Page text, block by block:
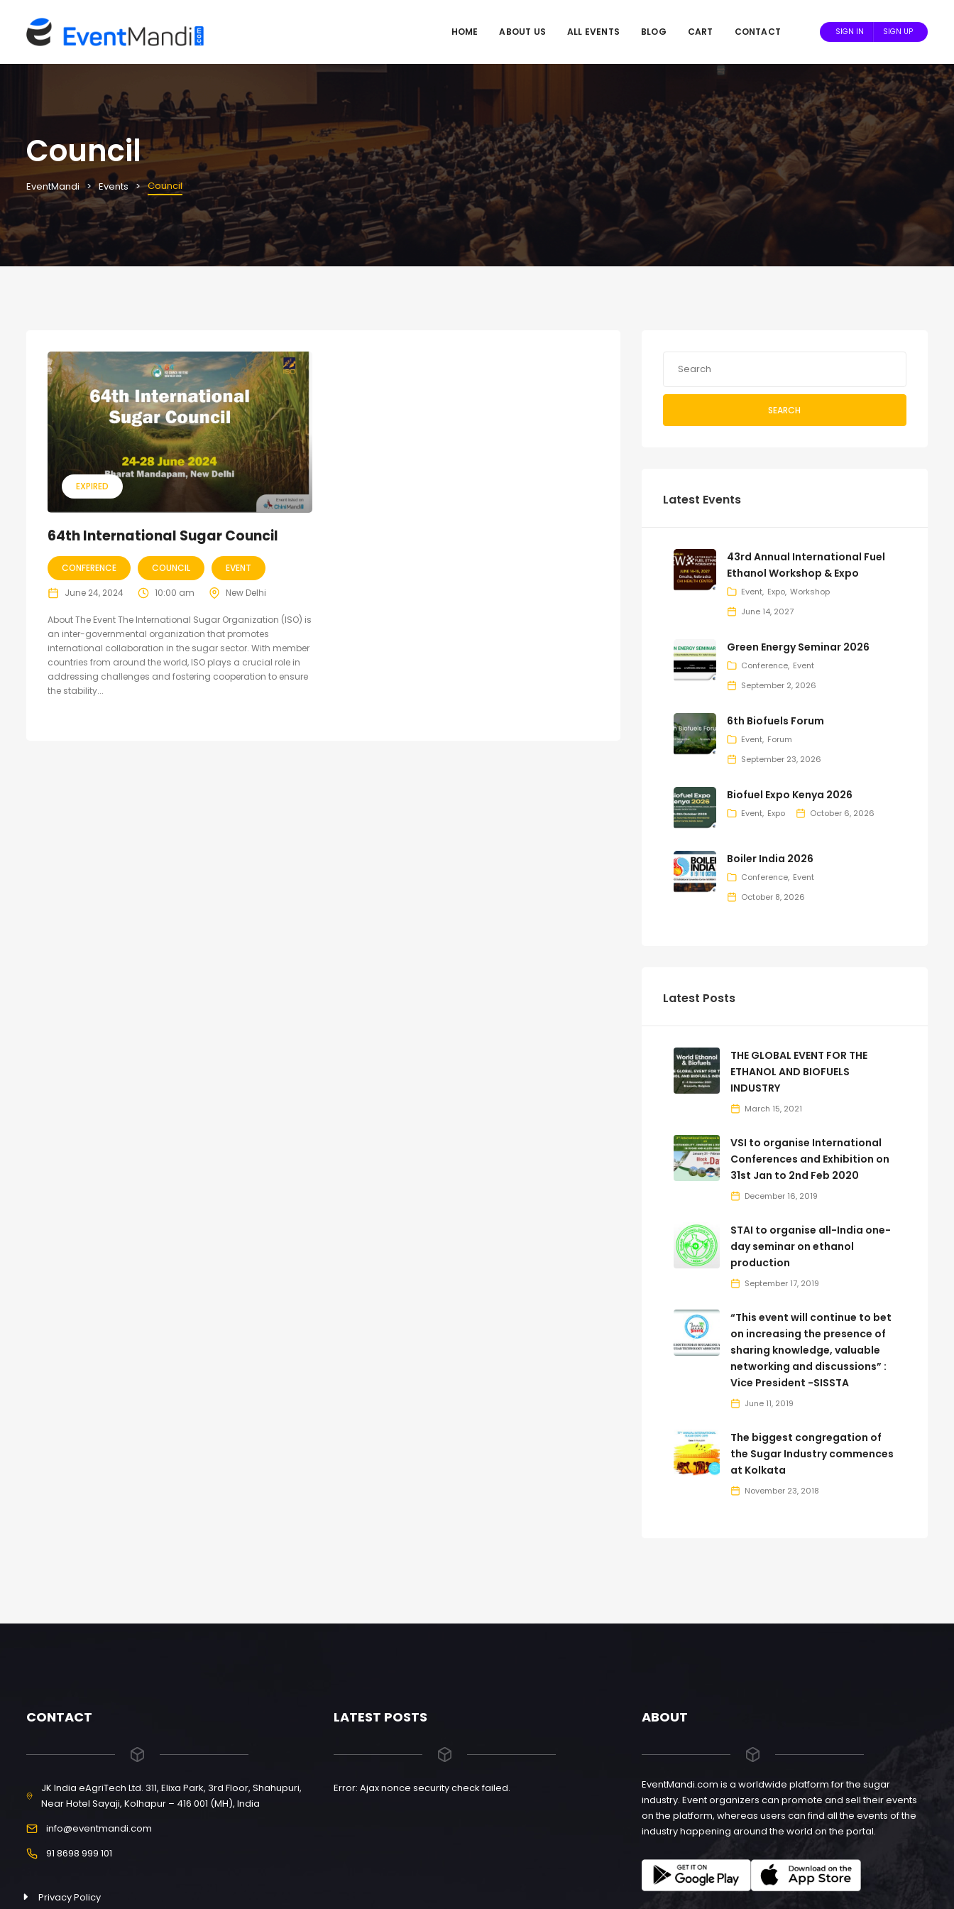
HOME ABOUT US ALL EVENTS BLOG CART CONTACT SIGN IN SIGN UP
Council
EventMandi Events Council
EXPIRED
64th International Sugar Council
CONFERENCE COUNCIL EVENT
June 24, 2024 10:00 am New Delhi
About The Event The International Sugar Organization (ISO) is
an inter-governmental organization that promotes
international collaboration in the sugar sector. With member
countries from around the world, ISO plays a crucial role in
addressing challenges and fostering cooperation to ensure
the stability...
SEARCH
Latest Events
43rd Annual International Fuel
Ethanol Workshop & Expo
Event Expo Workshop
June 14, 2027
Green Energy Seminar 2026
Conference Event
September 2, 2026
6th Biofuels Forum
Event Forum
September 23, 2026
Biofuel Expo Kenya 2026
Event Expo October 6, 2026
Boiler India 2026
Conference Event
October 8, 2026
Latest Posts
THE GLOBAL EVENT FOR THE
ETHANOL AND BIOFUELS
INDUSTRY
March 15, 2021
VSI to organise International
Conferences and Exhibition on
31st Jan to 2nd Feb 2020
December 16, 2019
STAI to organise all-India one-
day seminar on ethanol
production
September 17, 2019
“This event will continue to bet
on increasing the presence of
sharing knowledge, valuable
networking and discussions” :
Vice President -SISSTA
June 11, 2019
The biggest congregation of
the Sugar Industry commences
at Kolkata
November 23, 2018
CONTACT
JK India eAgriTech Ltd. 311, Elixa Park, 3rd Floor, Shahupuri,
Near Hotel Sayaji, Kolhapur – 416 001 (MH), India
info@eventmandi.com
91 8698 999 101
Privacy Policy
LATEST POSTS
Error: Ajax nonce security check failed.
ABOUT
EventMandi.com is a worldwide platform for the sugar
industry. Event organizers can promote and sell their events
on the platform, whereas users can find all the events of the
industry happening around the world on the portal.